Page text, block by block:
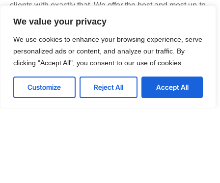
We value your privacy
We use cookies to enhance your browsing experience, serve
personalized ads or content, and analyze our traffic. By
clicking "Accept All", you consent to our use of cookies.
Customize Reject All Accept All
clients with exactly that. We offer the best and most up-to-
date social media optimization services that are in sync
requirements, as well as their respective industries’
specialists has assisted hundreds of brands to grow and